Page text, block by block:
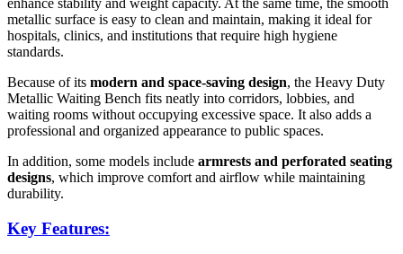
enhance stability and weight capacity. At the same time, the smooth
metallic surface is easy to clean and maintain, making it ideal for
hospitals, clinics, and institutions that require high hygiene
standards.
Because of its modern and space-saving design, the Heavy Duty
Metallic Waiting Bench fits neatly into corridors, lobbies, and
waiting rooms without occupying excessive space. It also adds a
professional and organized appearance to public spaces.
In addition, some models include armrests and perforated seating
designs, which improve comfort and airflow while maintaining
durability.
Key Features: